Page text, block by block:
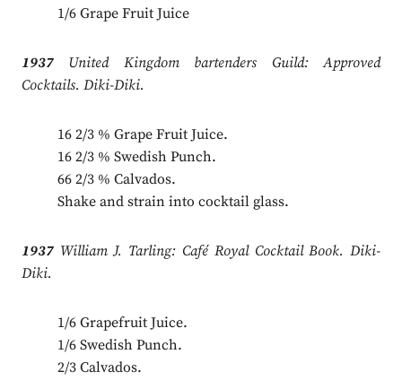
1/6 Grape Fruit Juice
1937United Kingdom bartenders Guild: Approved
Cocktails. Diki-Diki.
16 2/3 % Grape Fruit Juice.
16 2/3 % Swedish Punch.
66 2/3 % Calvados.
Shake and strain into cocktail glass.
1937William J. Tarling: Café Royal Cocktail Book. Diki-
Diki.
1/6 Grapefruit Juice.
1/6 Swedish Punch.
2/3 Calvados.